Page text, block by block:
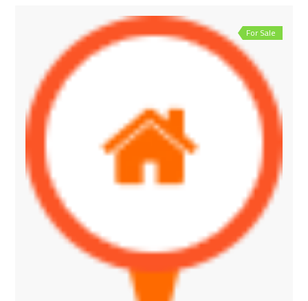
For Sale